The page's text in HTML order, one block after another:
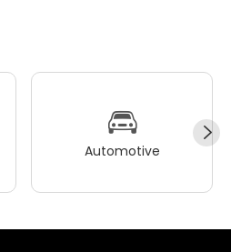
Automotive